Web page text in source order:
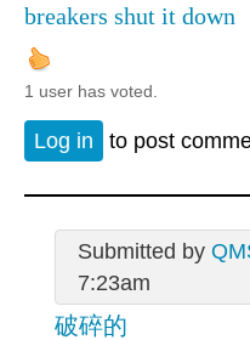
breakers shut it down
1 user has voted.
Log in to post
Submitted by
7:23am
破碎的